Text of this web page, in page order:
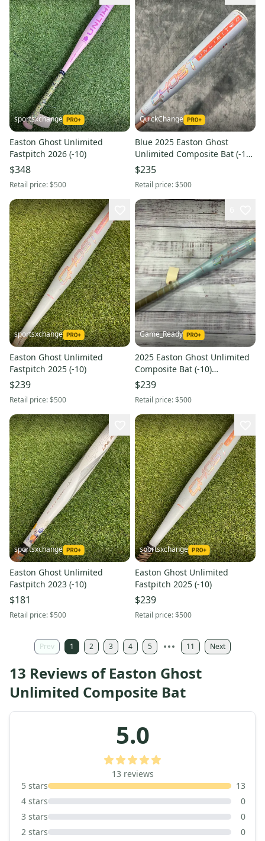
sportsxchange
Easton Ghost Unlimited
Fastpitch 2026 (-10)
$348
Retail price:$500
QuickChange
Blue 2025 Easton Ghost
Unlimited Composite Bat (-11)
Composite 19 oz 30" (Used)
$235
Retail price:$500
sportsxchange
Easton Ghost Unlimited
Fastpitch 2025 (-10)
$239
Retail price:$500
Game_Ready
2025 Easton Ghost Unlimited
Composite Bat (-10)
Composite 21 oz 31" (Used)
$239
Retail price:$500
sportsxchange
Easton Ghost Unlimited
Fastpitch 2023 (-10)
$181
Retail price:$500
sportsxchange
Easton Ghost Unlimited
Fastpitch 2025 (-10)
$239
Retail price:$500
Prev 1 2 3 4 5 11 Next
13 Reviews of Easton Ghost
Unlimited Composite Bat
5.0
13 reviews
5 stars
13
4 stars
0
3 stars
0
2 stars
0